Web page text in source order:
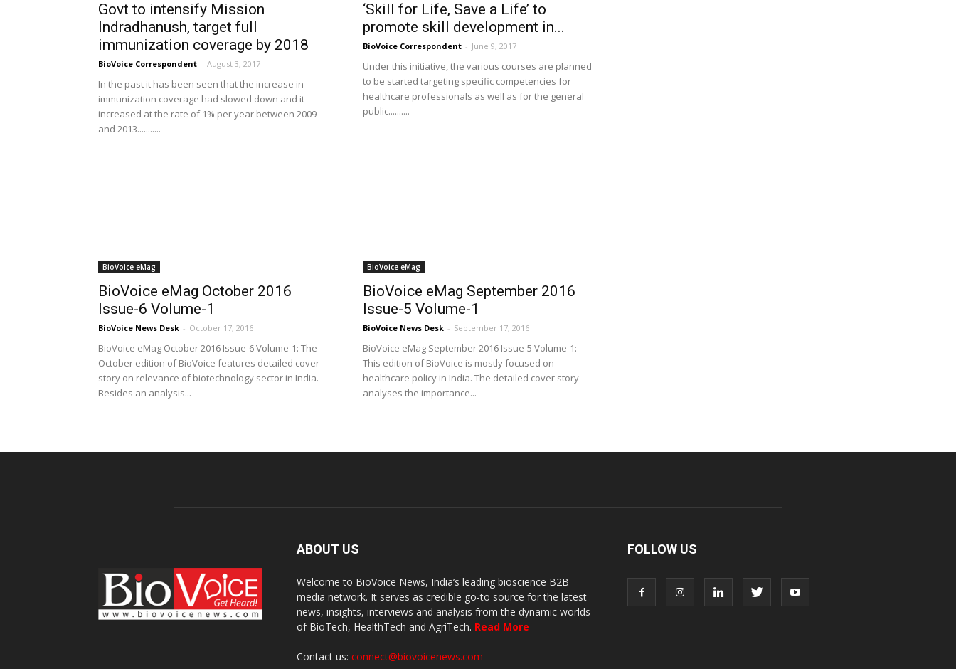
Govt to intensify Mission
Indradhanush, target full
immunization coverage by 2018
BioVoice Correspondent - August 3, 2017
In the past it has been seen that the increase in
immunization coverage had slowed down and it
increased at the rate of 1% per year between 2009
and 2013...........
‘Skill for Life, Save a Life’ to
promote skill development in...
BioVoice Correspondent - June 9, 2017
Under this initiative, the various courses are planned
to be started targeting specific competencies for
healthcare professionals as well as for the general
public..........
BioVoice eMag
BioVoice eMag October 2016
Issue-6 Volume-1
BioVoice News Desk - October 17, 2016
BioVoice eMag October 2016 Issue-6 Volume-1: The
October edition of BioVoice features detailed cover
story on relevance of biotechnology sector in India.
Besides an analysis...
BioVoice eMag
BioVoice eMag September 2016
Issue-5 Volume-1
BioVoice News Desk - September 17, 2016
BioVoice eMag September 2016 Issue-5 Volume-1:
This edition of BioVoice is mostly focused on
healthcare policy in India. The detailed cover story
analyses the importance...
ABOUT US
Welcome to BioVoice News, India’s leading bioscience B2B
media network. It serves as credible go-to source for the latest
news, insights, interviews and analysis from the dynamic worlds
of BioTech, HealthTech and AgriTech. Read More
Contact us: connect@biovoicenews.com
FOLLOW US